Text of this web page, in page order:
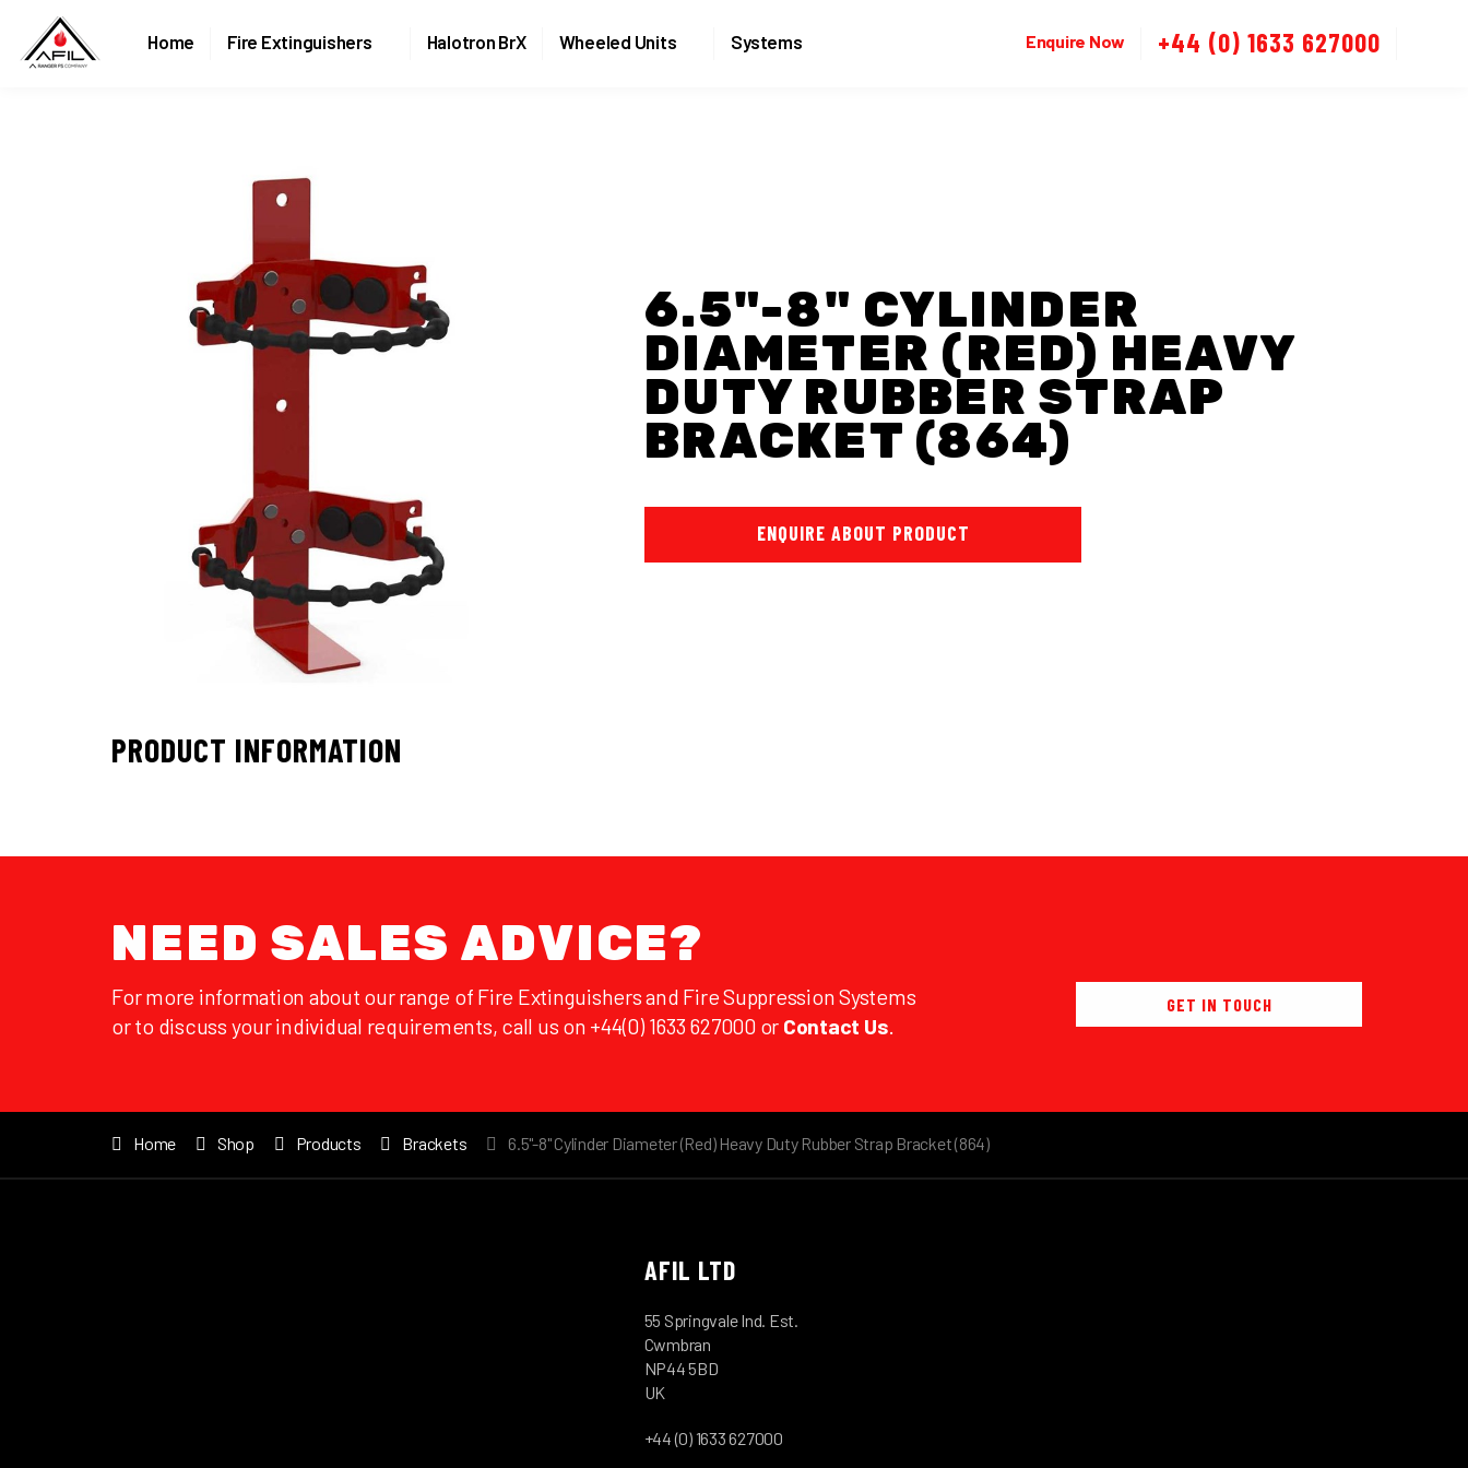
Home Fire Extinguishers Halotron BrX Wheeled Units Systems Enquire Now +44 (0) 1633 627000
6.5"-8" CYLINDER
DIAMETER (RED) HEAVY
DUTY RUBBER STRAP
BRACKET (864)
ENQUIRE ABOUT PRODUCT
PRODUCT INFORMATION
NEED SALES ADVICE?
For more information about our range of Fire Extinguishers and Fire Suppression Systems
or to discuss your individual requirements, call us on +44(0) 1633 627000 or Contact Us.
GET IN TOUCH
Home Shop Products Brackets 6.5"-8" Cylinder Diameter (Red) Heavy Duty Rubber Strap Bracket (864)
AFIL LTD
55 Springvale Ind. Est.
Cwmbran
NP44 5BD
UK
+44 (0) 1633 627000